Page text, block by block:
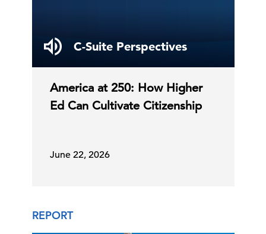
C-Suite Perspectives
America at 250: How Higher
Ed Can Cultivate Citizenship
June 22, 2026
REPORT